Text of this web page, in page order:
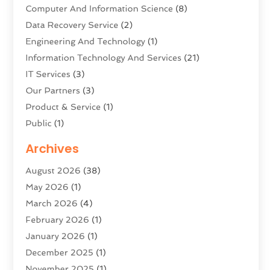
Computer And Information Science (8)
Data Recovery Service (2)
Engineering And Technology (1)
Information Technology And Services (21)
IT Services (3)
Our Partners (3)
Product & Service (1)
Public (1)
Security System & Services
Software Company
Software Development
Software Development Company
Solar Panels(6)
Supply Chain Management
Technology(9)
Archives
August 2026 (38)
May 2026 (1)
March 2026 (4)
February 2026 (1)
January 2026 (1)
December 2025 (1)